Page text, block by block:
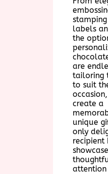
labels
the
are
tailoring
to suit
create a
unique
only
recipient